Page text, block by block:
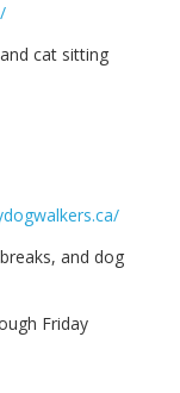
cat sitting
and dog
Friday